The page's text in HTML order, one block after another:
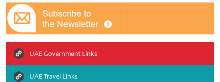
UAE Government Links
UAE Travel Links